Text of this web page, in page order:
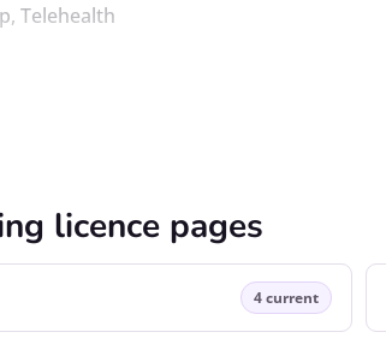
,Telehealth
licence pages
4 current